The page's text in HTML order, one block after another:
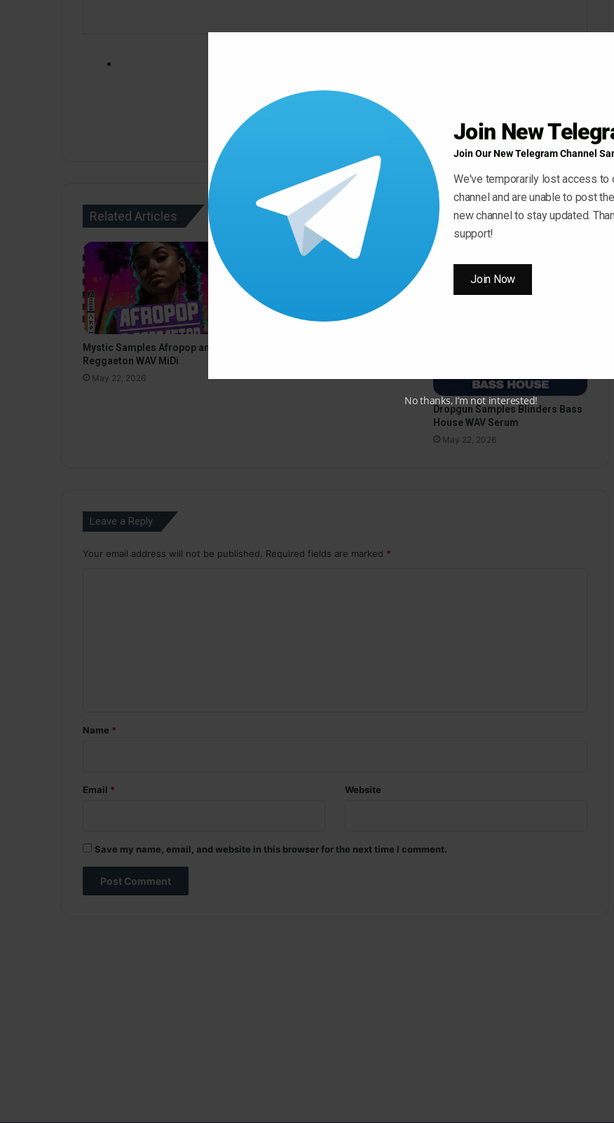
Download Now
Related Articles
Mystic Samples Afropop and
Reggaeton WAV MiDi
May 22, 2026
Dropgun Samples Blinders Bass
House WAV Serum
May 22, 2026
Leave a Reply
Your email address will not be published. Required fields are marked *
*Name *
Email * Website
Save my name, email, and website in this browser for the next time I comment.
Join New
Join Our New Telegram Channel
We've temporarily lost access to
channel and are unable to post
new channel to stay updated.
support!
Join Now
No thanks, I’m not interested!